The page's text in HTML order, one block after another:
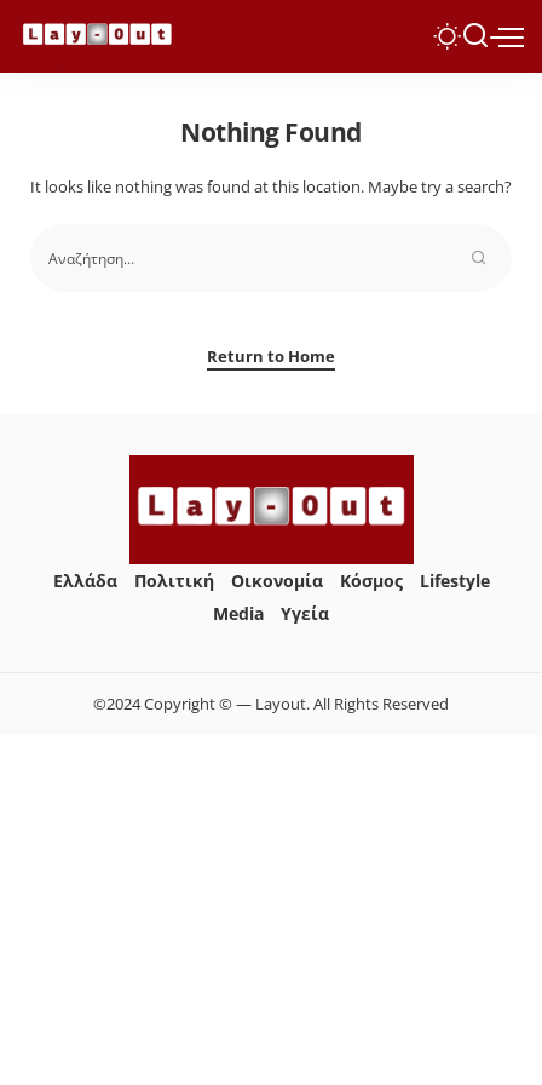
Nothing Found
It looks like nothing was found at this location. Maybe try a search?
Return to Home
Ελλάδα Πολιτική Οικονομία Κόσμος
Lifestyle
Media
Yγεία
©2024 Copyright © — Layout. All Rights Reserved